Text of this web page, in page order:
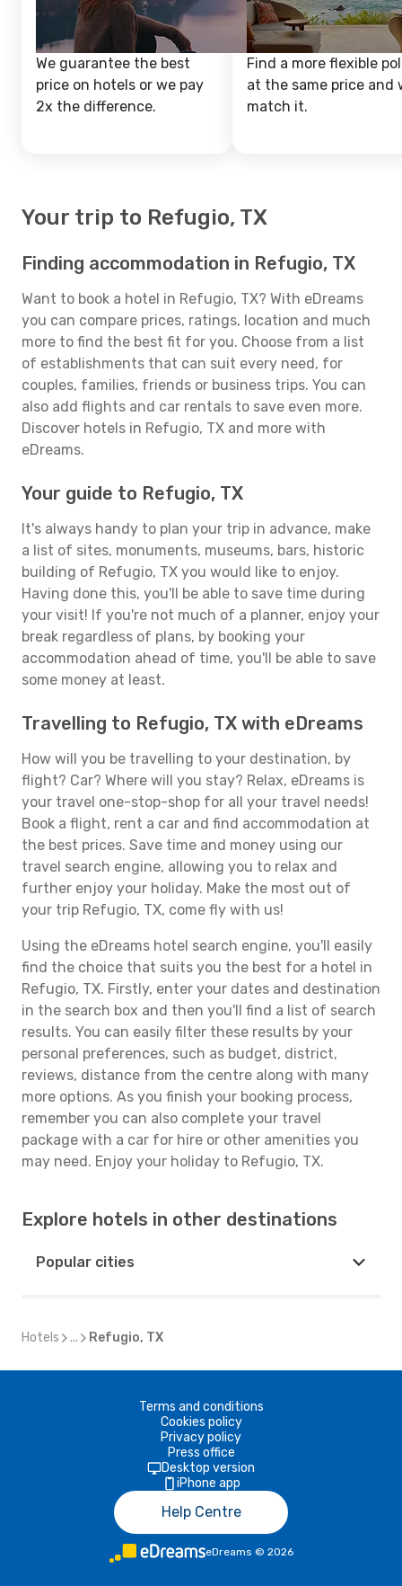
We guarantee the best
price on hotels or we pay
2x the difference.
Find a more flexible
at the same price and
match it.
Your trip to Refugio, TX
Finding accommodation in Refugio, TX
Want to book a hotel in Refugio, TX? With eDreams
you can compare prices, ratings, location and much
more to find the best fit for you. Choose from a list
of establishments that can suit every need, for
couples, families, friends or business trips. You can
also add flights and car rentals to save even more.
Discover hotels in Refugio, TX and more with
eDreams.
Your guide to Refugio, TX
It's always handy to plan your trip in advance, make
a list of sites, monuments, museums, bars, historic
building of Refugio, TX you would like to enjoy.
Having done this, you'll be able to save time during
your visit! If you're not much of a planner, enjoy your
break regardless of plans, by booking your
accommodation ahead of time, you'll be able to save
some money at least.
Travelling to Refugio, TX with eDreams
How will you be travelling to your destination, by
flight? Car? Where will you stay? Relax, eDreams is
your travel one-stop-shop for all your travel needs!
Book a flight, rent a car and find accommodation at
the best prices. Save time and money using our
travel search engine, allowing you to relax and
further enjoy your holiday. Make the most out of
your trip Refugio, TX, come fly with us!
Using the eDreams hotel search engine, you'll easily
find the choice that suits you the best for a hotel in
Refugio, TX. Firstly, enter your dates and destination
in the search box and then you'll find a list of search
results. You can easily filter these results by your
personal preferences, such as budget, district,
reviews, distance from the centre along with many
more options. As you finish your booking process,
remember you can also complete your travel
package with a car for hire or other amenities you
may need. Enjoy your holiday to Refugio, TX.
Explore hotels in other destinations
Popular cities
Hotels ... Refugio, TX
Terms and conditions
Cookies policy
Privacy policy
Press office
Desktop version
iPhone app
Help Centre
eDreams © 2026